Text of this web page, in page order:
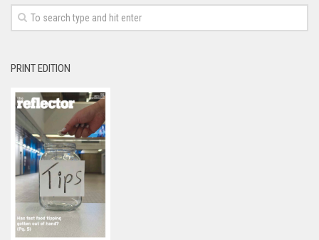
PRINT EDITION